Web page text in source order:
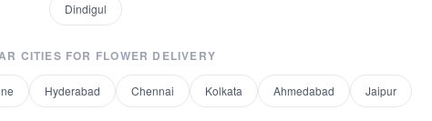
Dindigul
CITIES FOR FLOWER DELIVERY
Hyderabad Chennai Kolkata Ahmedabad Jaipur